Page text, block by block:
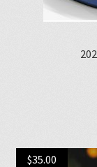
$35.00